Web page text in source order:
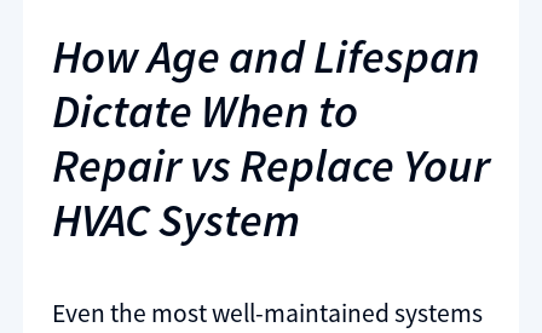
How Age and Lifespan
Dictate When to
Repair vs Replace Your
HVAC System
Even the most well-maintained systems